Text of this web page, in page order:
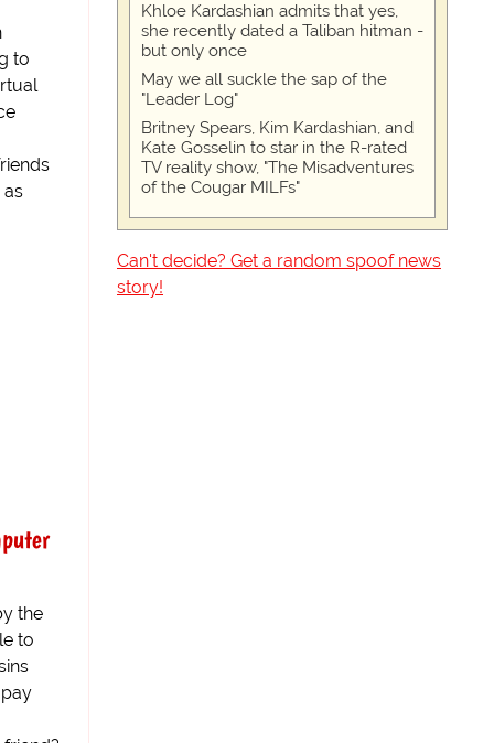
to
as
the
to
Khloe Kardashian admits that yes,
she recently dated a Taliban hitman -
but only once
May we all suckle the sap of the
"Leader Log"
Britney Spears, Kim Kardashian, and
Kate Gosselin to star in the R-rated
TV reality show, "The Misadventures
of the Cougar MILFs"
Can't decide? Get a random spoof news
story!